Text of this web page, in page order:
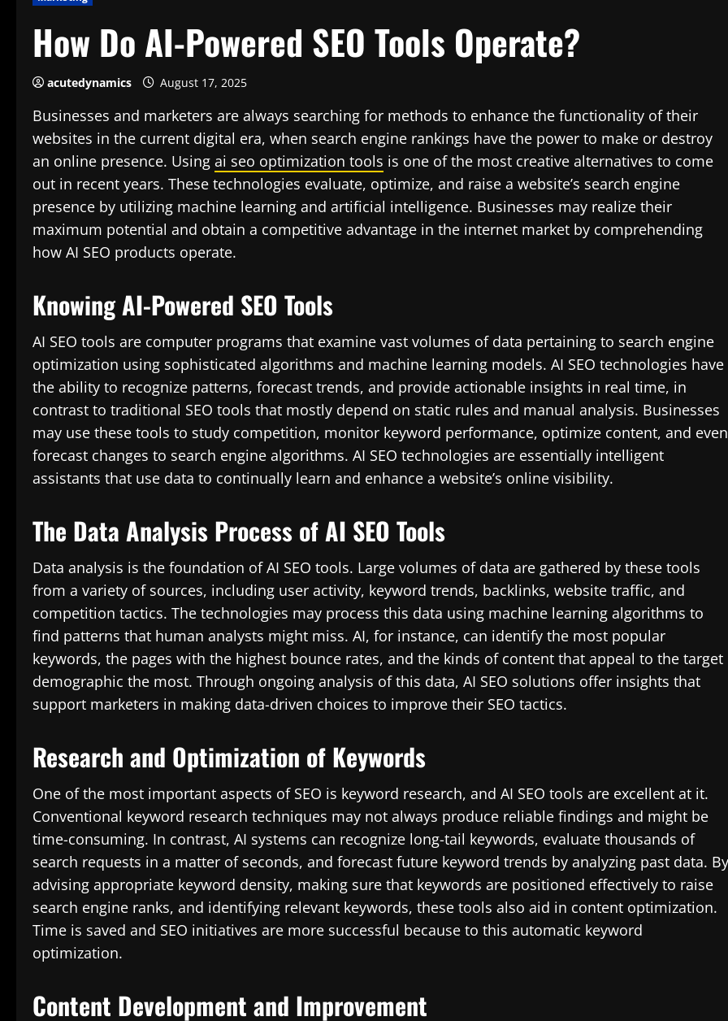
How Do AI-Powered SEO Tools Operate?
acutedynamics August 17, 2025
Businesses and marketers are always searching for methods to enhance the functionality of their
websites in the current digital era, when search engine rankings have the power to make or destroy
an online presence. Using ai seo optimization tools is one of the most creative alternatives to come
out in recent years. These technologies evaluate, optimize, and raise a website’s search engine
presence by utilizing machine learning and artificial intelligence. Businesses may realize their
maximum potential and obtain a competitive advantage in the internet market by comprehending
how AI SEO products operate.
Knowing AI-Powered SEO Tools
AI SEO tools are computer programs that examine vast volumes of data pertaining to search engine
optimization using sophisticated algorithms and machine learning models. AI SEO technologies have
the ability to recognize patterns, forecast trends, and provide actionable insights in real time, in
contrast to traditional SEO tools that mostly depend on static rules and manual analysis. Businesses
may use these tools to study competition, monitor keyword performance, optimize content, and even
forecast changes to search engine algorithms. AI SEO technologies are essentially intelligent
assistants that use data to continually learn and enhance a website’s online visibility.
The Data Analysis Process of AI SEO Tools
Data analysis is the foundation of AI SEO tools. Large volumes of data are gathered by these tools
from a variety of sources, including user activity, keyword trends, backlinks, website traffic, and
competition tactics. The technologies may process this data using machine learning algorithms to
find patterns that human analysts might miss. AI, for instance, can identify the most popular
keywords, the pages with the highest bounce rates, and the kinds of content that appeal to the target
demographic the most. Through ongoing analysis of this data, AI SEO solutions offer insights that
support marketers in making data-driven choices to improve their SEO tactics.
Research and Optimization of Keywords
One of the most important aspects of SEO is keyword research, and AI SEO tools are excellent at it.
Conventional keyword research techniques may not always produce reliable findings and might be
time-consuming. In contrast, AI systems can recognize long-tail keywords, evaluate thousands of
search requests in a matter of seconds, and forecast future keyword trends by analyzing past data. By
advising appropriate keyword density, making sure that keywords are positioned effectively to raise
search engine ranks, and identifying relevant keywords, these tools also aid in content optimization.
Time is saved and SEO initiatives are more successful because to this automatic keyword
optimization.
Content Development and Improvement